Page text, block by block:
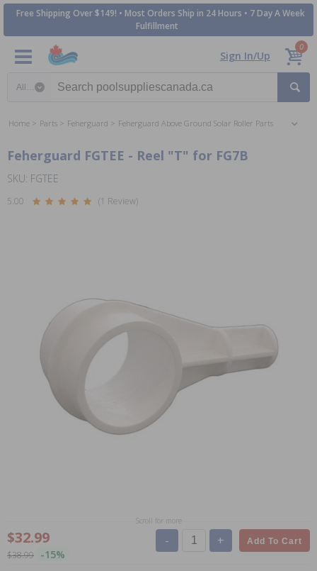
Free Shipping Over $149! • Most Orders Ship in 24 Hours • 7 Day A Week
Fulfillment
Sign In/Up
0
Home Parts Feherguard Feherguard Above Ground Solar Roller Parts
Feherguard FGTEE - Reel "T" for FG7B
SKU: FGTEE
5.00 (1 Review)
Scroll for more
$32.99
$38.99 -15%
- + Add To Cart